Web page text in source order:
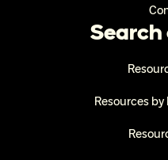
Search
Resources